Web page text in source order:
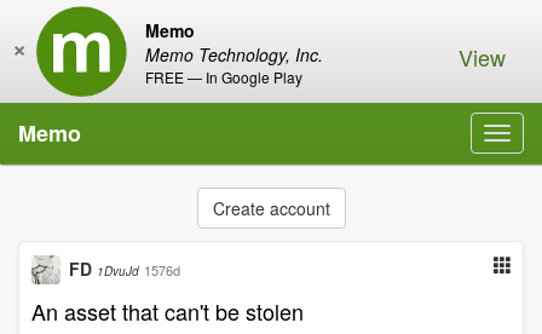
Memo
Memo Technology, Inc.
FREE — In Google Play
× View
Memo
Create account
FD 1DvuJd 1576d
An asset that can't be stolen